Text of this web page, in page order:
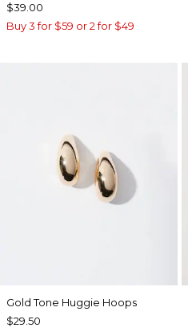
$39.00
Buy 3 for $59 or 2 for $49
Gold Tone Huggie Hoops
$29.50